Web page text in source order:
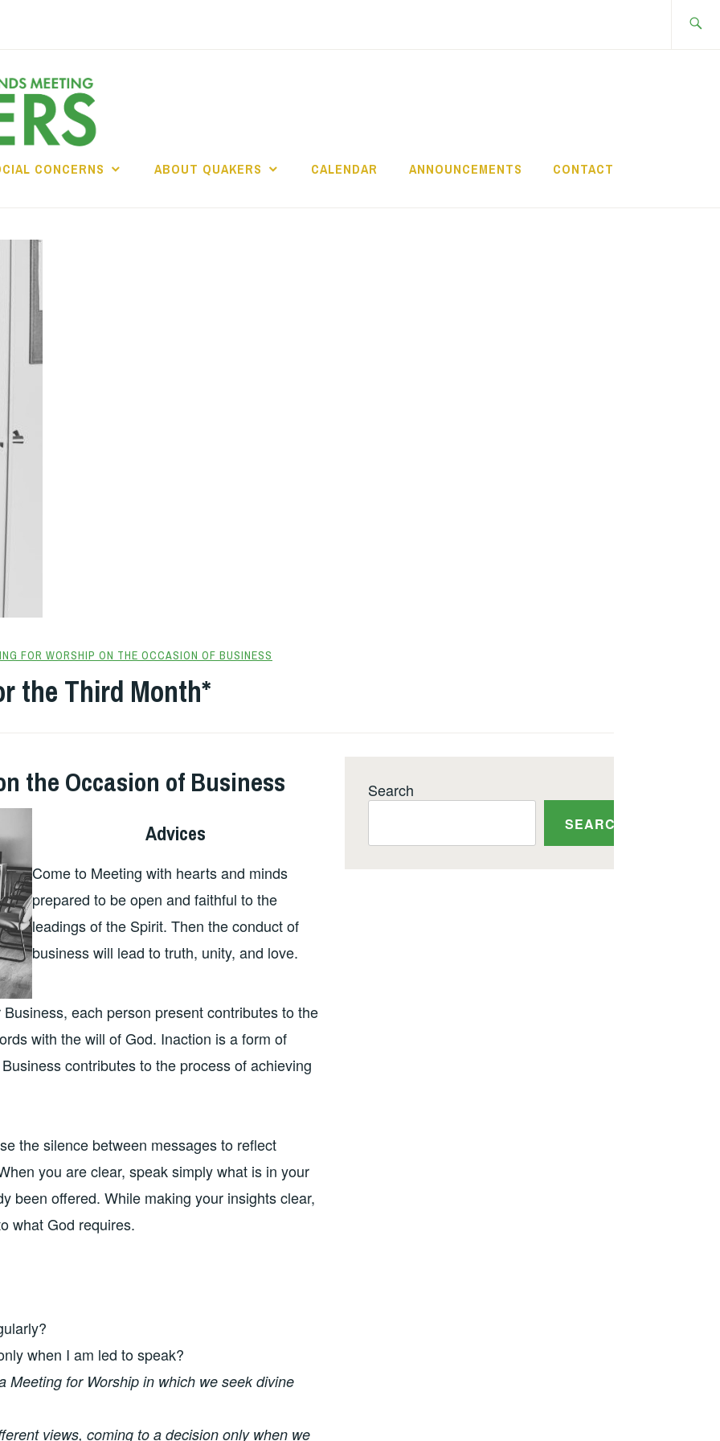
CONCERNS ABOUT QUAKERS CALENDAR ANNOUNCEMENTS CONTACT
FOR WORSHIP ON THE OCCASION OF BUSINESS
the Third Month*
the Occasion of Business
Advices
Come to Meeting with hearts and minds
prepared to be open and faithful to the
leadings of the Spirit. Then the conduct of
business will lead to truth, unity, and love.
each person present contributes to the
with the will of God. Inaction is a form of
contributes to the process of achieving
the silence between messages to reflect
you are clear, speak simply what is in your
been offered. While making your insights clear,
what God requires.
when I am led to speak?
Meeting for Worship in which we seek divine
views, coming to a decision only when we
Search
SEARCH